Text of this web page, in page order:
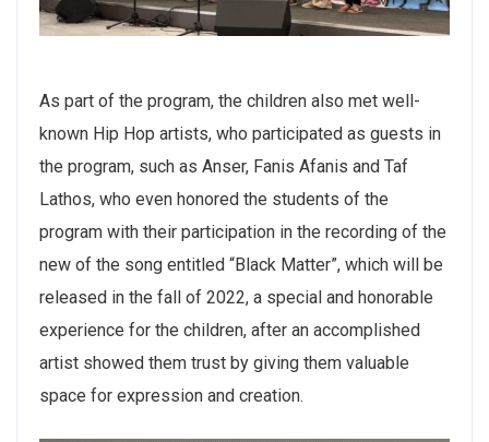
As part of the program, the children also met well-
known Hip Hop artists, who participated as guests in
the program, such as Anser, Fanis Afanis and Taf
Lathos, who even honored the students of the
program with their participation in the recording of the
new of the song entitled “Black Matter”, which will be
released in the fall of 2022, a special and honorable
experience for the children, after an accomplished
artist showed them trust by giving them valuable
space for expression and creation.